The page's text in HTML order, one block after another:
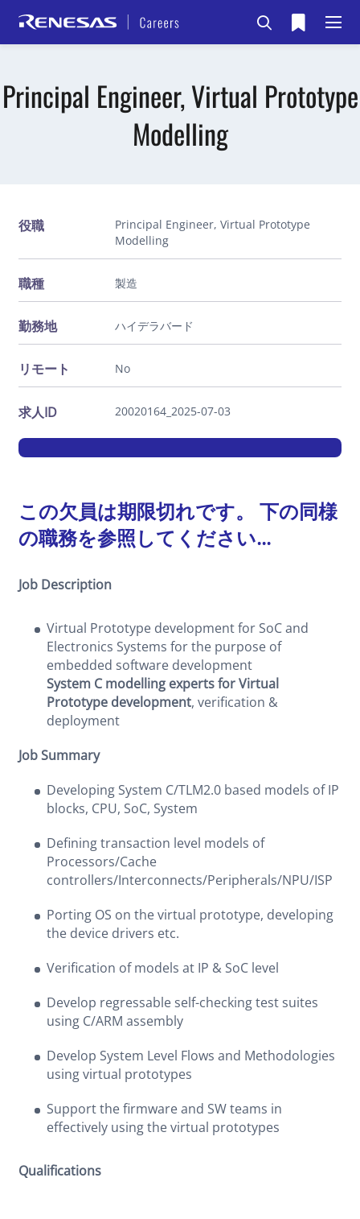
Principal Engineer, Virtual Prototype
Modelling
この欠員は期限切れです。 下の同様
の職務を参照してください...
Job Description
Virtual Prototype development for SoC and
Electronics Systems for the purpose of
embedded software development
System C modelling experts for Virtual
Prototype development, verification &
deployment
Job Summary
Developing System C/TLM2.0 based models of IP
blocks, CPU, SoC, System
Defining transaction level models of
Processors/Cache
controllers/Interconnects/Peripherals/NPU/ISP
Porting OS on the virtual prototype, developing
the device drivers etc.
Verification of models at IP & SoC level
Develop regressable self-checking test suites
using C/ARM assembly
Develop System Level Flows and Methodologies
using virtual prototypes
Support the firmware and SW teams in
effectively using the virtual prototypes
Qualifications
役職
Principal Engineer, Virtual Prototype
Modelling
職種 製造
勤務地 ハイデラバード
リモート No
求人ID 20020164_2025-07-03